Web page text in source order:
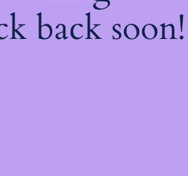
back soon!